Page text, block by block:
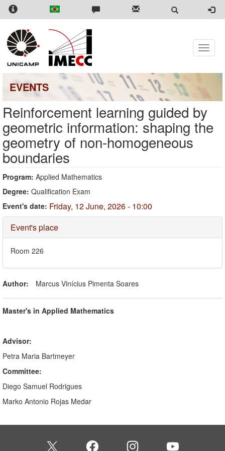
Skip
content
Toggle
EVENTS
Reinforcement learning guided by
geometric information: shaping the
geometry of non-homogeneous
boundaries
Program: Applied Mathematics
Degree: Qualification Exam
Event's date: Friday, 12 June, 2026 - 10:00
Hide
Event's place
Room 226
Author: Marcus Vinícius Pimenta Soares
Master's in Applied Mathematics
Advisor:
Petra Maria Bartmeyer
Committee:
Diego Samuel Rodrigues
Marko Antonio Rojas Medar